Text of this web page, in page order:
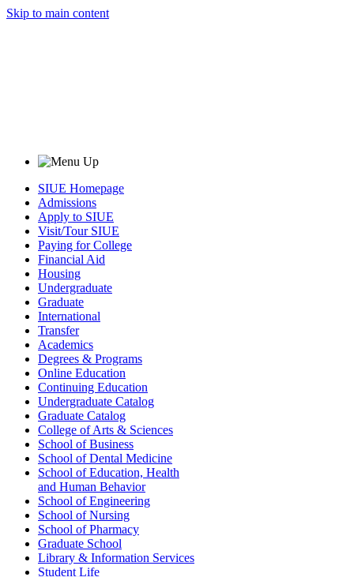
Skip to main content
SIUE Homepage
Admissions
Apply to SIUE
Visit/Tour SIUE
Paying for College
Financial Aid
Housing
Undergraduate
Graduate
International
Transfer
Academics
Degrees & Programs
Online Education
Continuing Education
Undergraduate Catalog
Graduate Catalog
College of Arts & Sciences
School of Business
School of Dental Medicine
School of Education, Health
and Human Behavior
School of Engineering
School of Nursing
School of Pharmacy
Graduate School
Library & Information Services
Student Life